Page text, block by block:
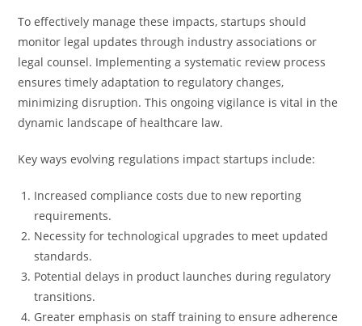
To effectively manage these impacts, startups should
monitor legal updates through industry associations or
legal counsel. Implementing a systematic review process
ensures timely adaptation to regulatory changes,
minimizing disruption. This ongoing vigilance is vital in the
dynamic landscape of healthcare law.
Key ways evolving regulations impact startups include:
Increased compliance costs due to new reporting
requirements.
Necessity for technological upgrades to meet updated
standards.
Potential delays in product launches during regulatory
transitions.
Greater emphasis on staff training to ensure adherence